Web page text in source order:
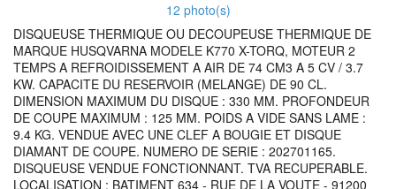
12 photo(s)
DISQUEUSE THERMIQUE OU DECOUPEUSE THERMIQUE DE
MARQUE HUSQVARNA MODELE K770 X-TORQ, MOTEUR 2
TEMPS A REFROIDISSEMENT A AIR DE 74 CM3 A 5 CV / 3.7
KW. CAPACITE DU RESERVOIR (MELANGE) DE 90 CL.
DIMENSION MAXIMUM DU DISQUE : 330 MM. PROFONDEUR
DE COUPE MAXIMUM : 125 MM. POIDS A VIDE SANS LAME :
9.4 KG. VENDUE AVEC UNE CLEF A BOUGIE ET DISQUE
DIAMANT DE COUPE. NUMERO DE SERIE : 202701165.
DISQUEUSE VENDUE FONCTIONNANT. TVA RECUPERABLE.
LOCALISATION : BATIMENT 634 - RUE DE LA VOUTE - 91200